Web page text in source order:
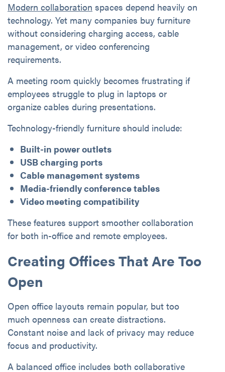
Modern collaboration spaces depend heavily on
technology. Yet many companies buy furniture
without considering charging access, cable
management, or video conferencing
requirements.
A meeting room quickly becomes frustrating if
employees struggle to plug in laptops or
organize cables during presentations.
Technology-friendly furniture should include:
Built-in power outlets
USB charging ports
Cable management systems
Media-friendly conference tables
Video meeting compatibility
These features support smoother collaboration
for both in-office and remote employees.
Creating Offices That Are Too
Open
Open office layouts remain popular, but too
much openness can create distractions.
Constant noise and lack of privacy may reduce
focus and productivity.
A balanced office includes both collaborative